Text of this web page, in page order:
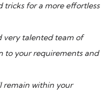
tricks for a more effortless
very talented team of
to your requirements and
remain within your